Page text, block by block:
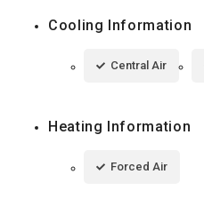
Cooling Information
Central Air
Heating Information
Forced Air